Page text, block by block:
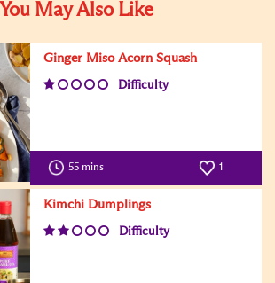
You May Also Like
Ginger Miso Acorn Squash
Difficulty
55 mins 1
Kimchi Dumplings
Difficulty